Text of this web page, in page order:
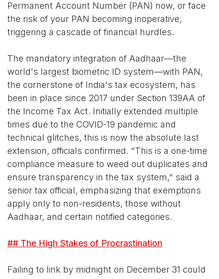
Permanent Account Number (PAN) now, or face
the risk of your PAN becoming inoperative,
triggering a cascade of financial hurdles.
The mandatory integration of Aadhaar—the
world's largest biometric ID system—with PAN,
the cornerstone of India's tax ecosystem, has
been in place since 2017 under Section 139AA of
the Income Tax Act. Initially extended multiple
times due to the COVID-19 pandemic and
technical glitches, this is now the absolute last
extension, officials confirmed. "This is a one-time
compliance measure to weed out duplicates and
ensure transparency in the tax system," said a
senior tax official, emphasizing that exemptions
apply only to non-residents, those without
Aadhaar, and certain notified categories.
## The High Stakes of Procrastination
Failing to link by midnight on December 31 could